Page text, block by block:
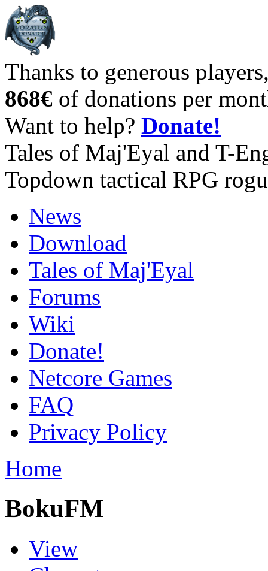
Thanks to generous
868€ of donations per
Want to help? Donate!
Tales of Maj'Eyal and T-
Topdown tactical RPG
News
Download
Tales of Maj'Eyal
Forums
Wiki
Donate!
Netcore Games
FAQ
Privacy Policy
Home
BokuFM
View